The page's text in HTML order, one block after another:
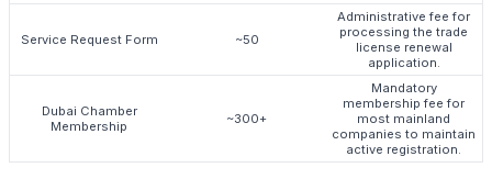
Service Request Form ~50
Administrative fee for
processing the trade
license renewal
application.
Dubai Chamber
Membership
~300+
Mandatory
membership fee for
most mainland
companies to maintain
active registration.